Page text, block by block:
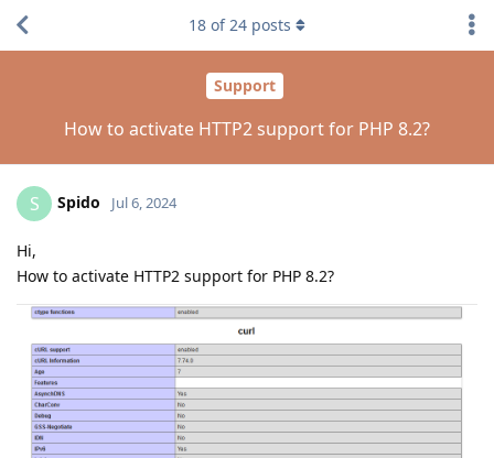
Support
How to activate HTTP2 support for PHP 8.2?
18 of24 posts
S Spido Jul 6, 2024
Hi,
How to activate HTTP2 support for PHP 8.2?